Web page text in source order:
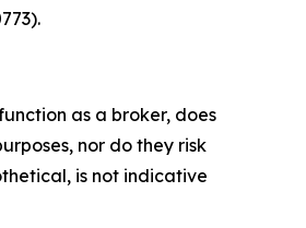
as a broker, does
nor do they risk
is not indicative